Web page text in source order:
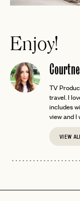
Enjoy!
TV
travel. I
includes
view and I
VIEW